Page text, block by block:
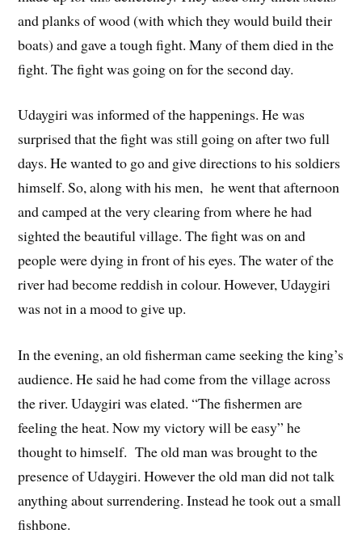
and planks of wood (with which they would build their
boats) and gave a tough fight. Many of them died in the
fight. The fight was going on for the second day.
Udaygiri was informed of the happenings. He was
surprised that the fight was still going on after two full
days. He wanted to go and give directions to his soldiers
himself. So, along with his men, he went that afternoon
and camped at the very clearing from where he had
sighted the beautiful village. The fight was on and
people were dying in front of his eyes. The water of the
river had become reddish in colour. However, Udaygiri
was not in a mood to give up.
In the evening, an old fisherman came seeking the king’s
audience. He said he had come from the village across
the river. Udaygiri was elated. “The fishermen are
feeling the heat. Now my victory will be easy” he
thought to himself. The old man was brought to the
presence of Udaygiri. However the old man did not talk
anything about surrendering. Instead he took out a small
fishbone.